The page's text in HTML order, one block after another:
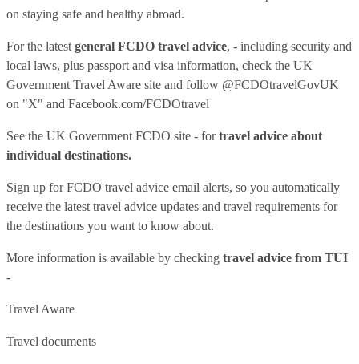
on staying safe and healthy abroad.
For the latest general FCDO travel advice, - including security and
local laws, plus passport and visa information, check the UK
Government Travel Aware site and follow @FCDOtravelGovUK
on "X" and Facebook.com/FCDOtravel
See the UK Government FCDO site - fortravel advice about
individual destinations.
Sign up for FCDO travel advice email alerts, so you automatically
receive the latest travel advice updates and travel requirements for
the destinations you want to know about.
More information is available by checking travel advice from TUI
-
Travel Aware
Travel documents